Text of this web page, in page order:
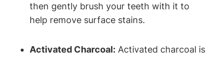
then gently brush your teeth with it to
help remove surface stains.
Activated Charcoal: Activated charcoal is